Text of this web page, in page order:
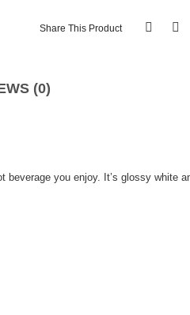
Share This Product
(0)
you enjoy. It’s glossy white